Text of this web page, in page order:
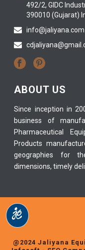
492/2, GIDC
390010 (Gujarat)
info@jaliyana.com
ABOUT US
Since inception in
business of
Pharmaceutical
Products
geographies for
dimensions, timely
@2024 Jaliyana